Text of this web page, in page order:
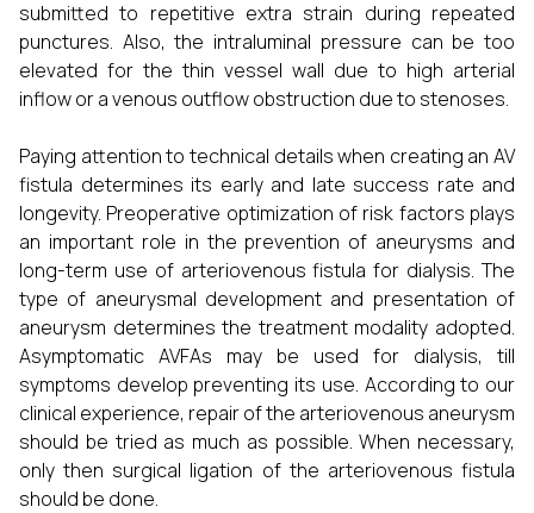
submitted to repetitive extra strain during repeated
punctures. Also, the intraluminal pressure can be too
elevated for the thin vessel wall due to high arterial
inflow or a venous outflow obstruction due to stenoses.
Paying attention to technical details when creating an AV
fistula determines its early and late success rate and
longevity. Preoperative optimization of risk factors plays
an important role in the prevention of aneurysms and
long-term use of arteriovenous fistula for dialysis. The
type of aneurysmal development and presentation of
aneurysm determines the treatment modality adopted.
Asymptomatic AVFAs may be used for dialysis, till
symptoms develop preventing its use. According to our
clinical experience, repair of the arteriovenous aneurysm
should be tried as much as possible. When necessary,
only then surgical ligation of the arteriovenous fistula
should be done.